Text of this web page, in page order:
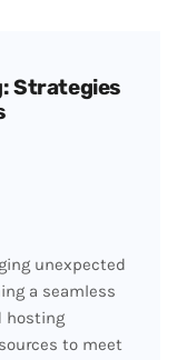
Strategies
unexpected
a seamless
hosting
to meet